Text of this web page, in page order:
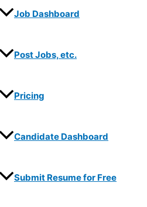
Job Dashboard
Post Jobs, etc.
Pricing
Candidate Dashboard
Submit Resume for Free